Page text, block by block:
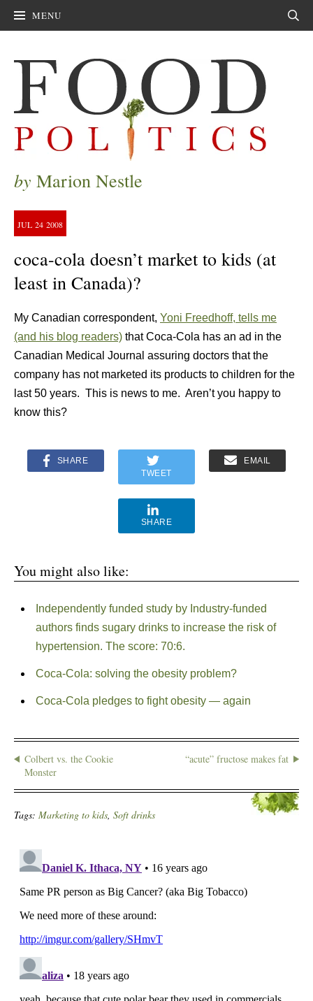
MENU
by Marion Nestle
JUL 24 2008
coca-cola doesn’t market to kids (at
least in Canada)?
My Canadian correspondent, Yoni Freedhoff, tells me
(and his blog readers) that Coca-Cola has an ad in the
Canadian Medical Journal assuring doctors that the
company has not marketed its products to children for the
last 50 years. This is news to me. Aren’t you happy to
know this?
SHARE
TWEET
EMAIL
SHARE
You might also like:
Independently funded study by Industry-funded
authors finds sugary drinks to increase the risk of
hypertension. The score: 70:6.
Coca-Cola: solving the obesity problem?
Coca-Cola pledges to fight obesity — again
Colbert vs. the Cookie
Monster
“acute” fructose makes fat
Tags: Marketing to kids, Soft drinks